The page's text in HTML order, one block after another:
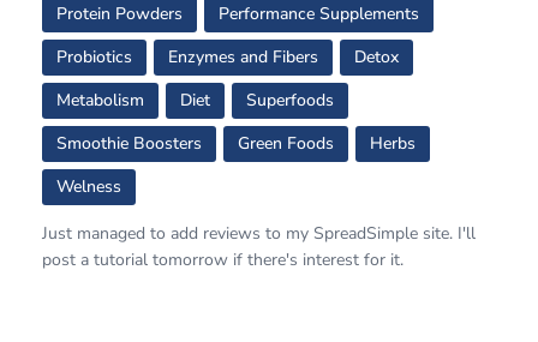
Protein Powders
Performance Supplements
Probiotics
Enzymes and Fibers
Detox
Metabolism
Diet
Superfoods
Smoothie Boosters
Green Foods
Herbs
Welness
Just managed to add reviews to my SpreadSimple site. I'll
post a tutorial tomorrow if there's interest for it.